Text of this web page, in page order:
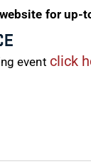
for
event click